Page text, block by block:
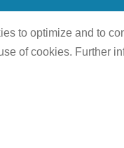
to optimize and to
of cookies. Further